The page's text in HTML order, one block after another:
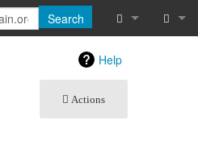
Search
Help
Actions